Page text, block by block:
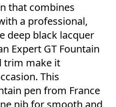
that combines
a professional,
deep black lacquer
Expert GT Fountain
trim make it
This
pen from France